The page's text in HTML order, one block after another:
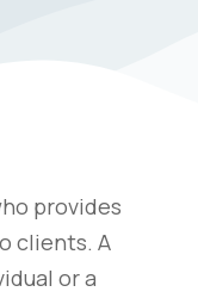
provides
clients. A
or a